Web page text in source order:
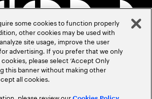
some cookies to function properly
other cookies may be used with
site usage, improve the user
advertising. If you prefer that we only
please select ‘Accept Only
this banner without making other
all cookies.
please review our